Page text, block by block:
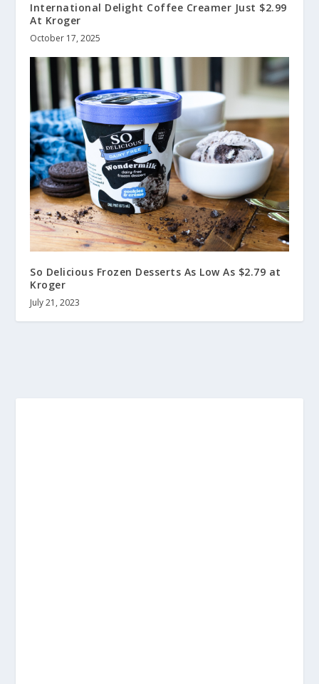
International Delight Coffee Creamer Just $2.99
At Kroger
October 17, 2025
So Delicious Frozen Desserts As Low As $2.79 at
Kroger
July 21, 2023